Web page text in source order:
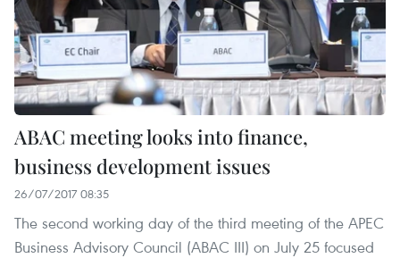
ABAC meeting looks into finance,
business development issues
26/07/2017 08:35
The second working day of the third meeting of the APEC
Business Advisory Council (ABAC III) on July 25 focused